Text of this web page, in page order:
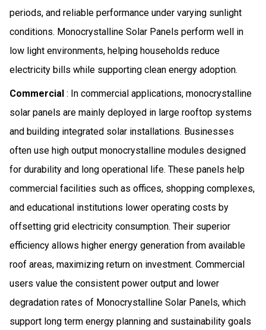
periods, and reliable performance under varying sunlight
conditions. Monocrystalline Solar Panels perform well in
low light environments, helping households reduce
electricity bills while supporting clean energy adoption.
Commercial : In commercial applications, monocrystalline
solar panels are mainly deployed in large rooftop systems
and building integrated solar installations. Businesses
often use high output monocrystalline modules designed
for durability and long operational life. These panels help
commercial facilities such as offices, shopping complexes,
and educational institutions lower operating costs by
offsetting grid electricity consumption. Their superior
efficiency allows higher energy generation from available
roof areas, maximizing return on investment. Commercial
users value the consistent power output and lower
degradation rates of Monocrystalline Solar Panels, which
support long term energy planning and sustainability goals